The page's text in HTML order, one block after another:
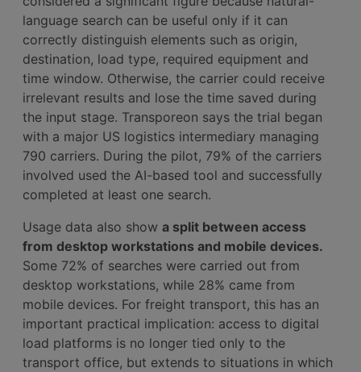
language search can be useful only if it can
correctly distinguish elements such as origin,
destination, load type, required equipment and
time window. Otherwise, the carrier could receive
irrelevant results and lose the time saved during
the input stage. Transporeon says the trial began
with a major US logistics intermediary managing
790 carriers. During the pilot, 79% of the carriers
involved used the AI-based tool and successfully
completed at least one search.
Usage data also show a split between access
from desktop workstations and mobile devices.
Some 72% of searches were carried out from
desktop workstations, while 28% came from
mobile devices. For freight transport, this has an
important practical implication: access to digital
load platforms is no longer tied only to the
transport office, but extends to situations in which